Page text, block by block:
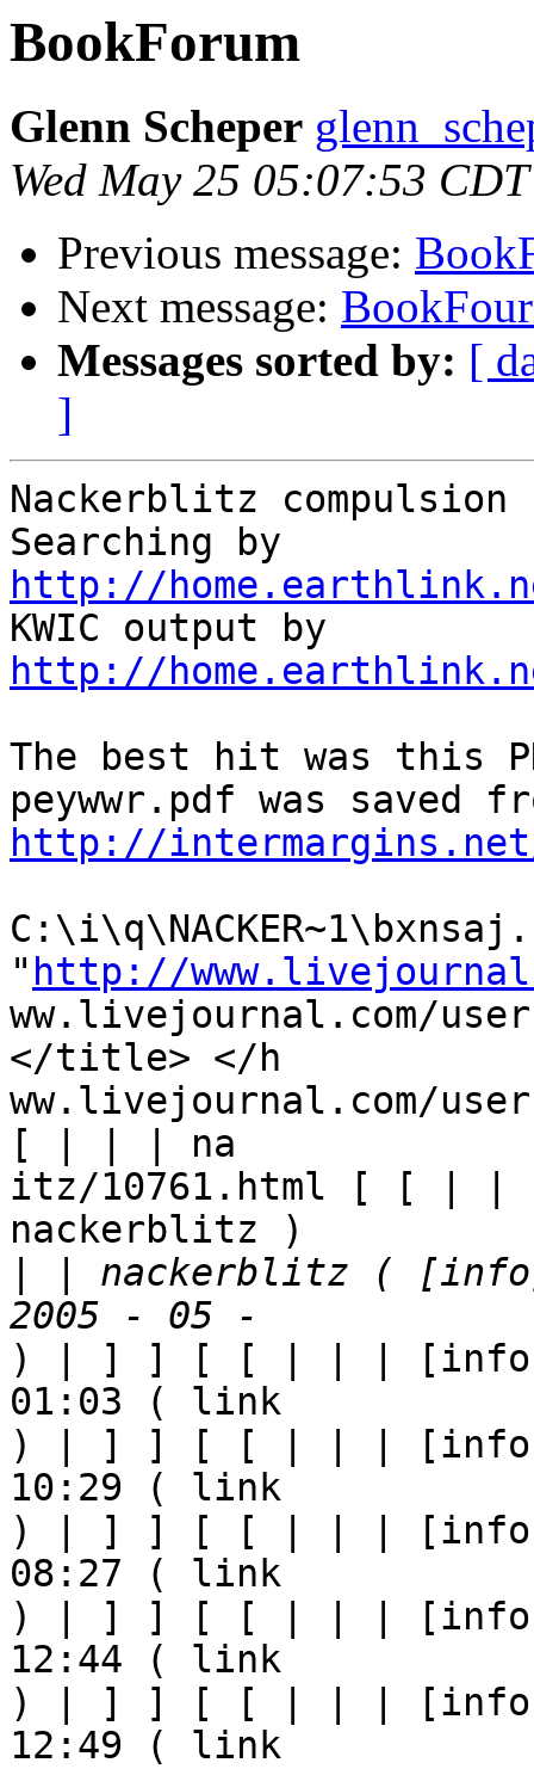
BookForum
Glenn Scheper
Wed May 25 05:07:53
Previous message:
Next message:
Messages sorted by: [
]
Nackerblitz compulsion
http://
http://
The best hit was this
http://
" http://
ww.livejournal.com/
</title> </h
ww.livejournal.com/
[ | | | na
itz/10761.html [ [ | |
nackerblitz )
| nackerblitz (
) | ] ] [ [ | | | [info]
01:03 ( link
) | ] ] [ [ | | | [info]
10:29 ( link
) | ] ] [ [ | | | [info]
08:27 ( link
) | ] ] [ [ | | | [info]
12:44 ( link
) | ] ] [ [ | | | [info]
12:49 ( link